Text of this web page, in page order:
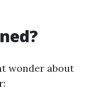
wonder about